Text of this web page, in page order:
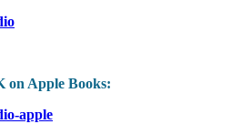
on Apple Books:
apple